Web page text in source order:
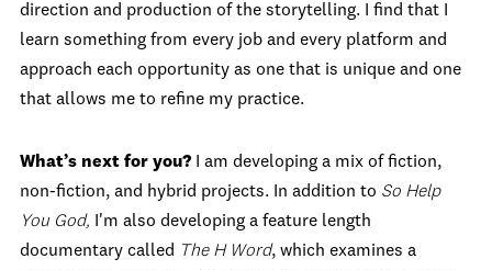
direction and production of the storytelling. I find that I
learn something from every job and every platform and
approach each opportunity as one that is unique and one
that allows me to refine my practice.
What’s next for you?
I am developing a mix of fiction,
non-fiction, and hybrid projects. In addition to So Help
You God,
I'm also developing a feature length
documentary called The H Word, which examines a